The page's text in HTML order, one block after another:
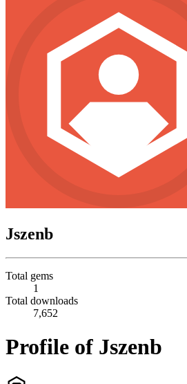
Jszenb
Total gems
1
Total downloads
7,652
Profile of Jszenb